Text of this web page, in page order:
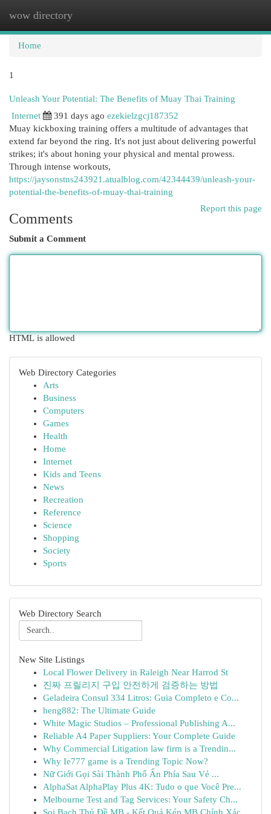
wow directory
Home
1
Unleash Your Potential: The Benefits of Muay Thai Training
Internet
391 days ago ezekielzgcj187352
Muay kickboxing training offers a multitude of advantages that
extend far beyond the ring. It's not just about delivering powerful
strikes; it's about honing your physical and mental prowess.
Through intense workouts,
https://jaysonstns243921.atualblog.com/42344439/unleash-your-
potential-the-benefits-of-muay-thai-training
Report this page
Comments
Submit a Comment
HTML is allowed
Web Directory Categories
Arts
Business
Computers
Games
Health
Home
Internet
Kids and Teens
News
Recreation
Reference
Science
Shopping
Society
Sports
Web Directory Search
New Site Listings
Local Flower Delivery in Raleigh Near Harrod St
진짜 프릴리지 구입 안전하게 검증하는 방법
Geladeira Consul 334 Litros: Guia Completo e Co...
heng882: The Ultimate Guide
White Magic Studios – Professional Publishing A...
Reliable A4 Paper Suppliers: Your Complete Guide
Why Commercial Litigation law firm is a Trendin...
Why Ie777 game is a Trending Topic Now?
Nữ Giới Gọi Sài Thành Phố Ẩn Phía Sau Vẻ ...
AlphaSat AlphaPlay Plus 4K: Tudo o que Você Pre...
Melbourne Test and Tag Services: Your Safety Ch...